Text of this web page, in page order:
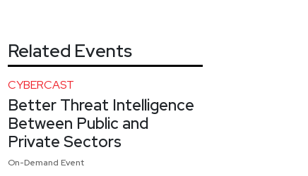
Related Events
CYBERCAST
Better Threat Intelligence
Between Public and
Private Sectors
On-Demand Event